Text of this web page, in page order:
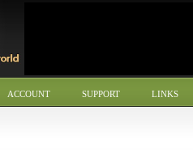
ACCOUNT SUPPORT LINKS